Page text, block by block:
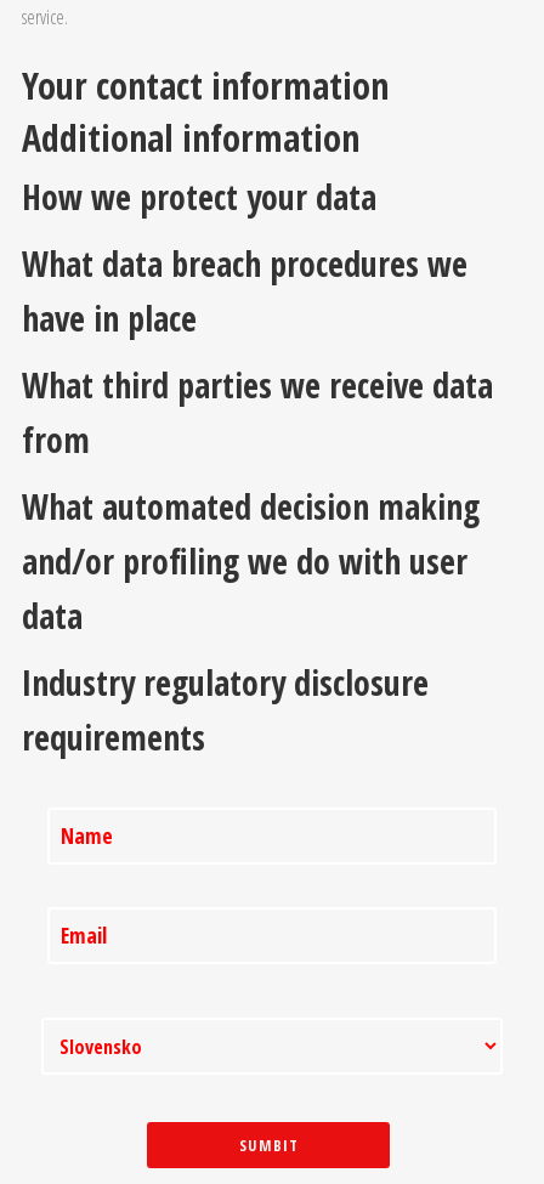
service.
Your contact information
Additional information
How we protect your data
What data breach procedures we
have in place
What third parties we receive data
from
What automated decision making
and/or profiling we do with user
data
Industry regulatory disclosure
requirements